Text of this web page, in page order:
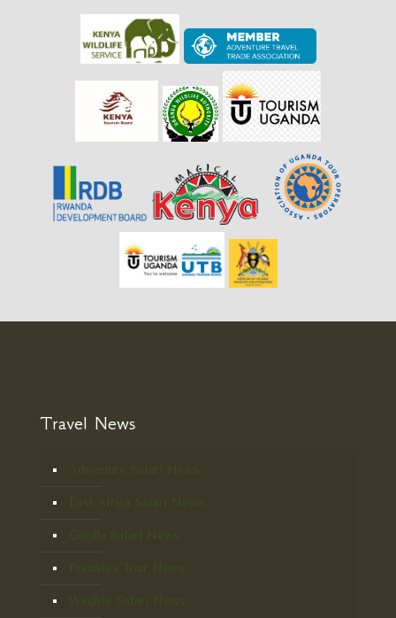
Travel News